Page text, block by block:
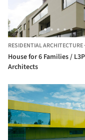
RESIDENTIAL ARCHITECTURE·
House for 6 Families / L3P
Architects